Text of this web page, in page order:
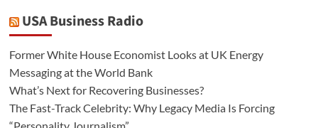
USA Business Radio
Former White House Economist Looks at UK Energy
Messaging at the World Bank
What’s Next for Recovering Businesses?
The Fast-Track Celebrity: Why Legacy Media Is Forcing